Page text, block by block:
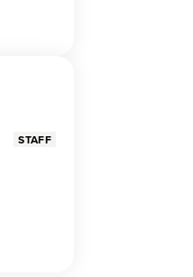
STAFF